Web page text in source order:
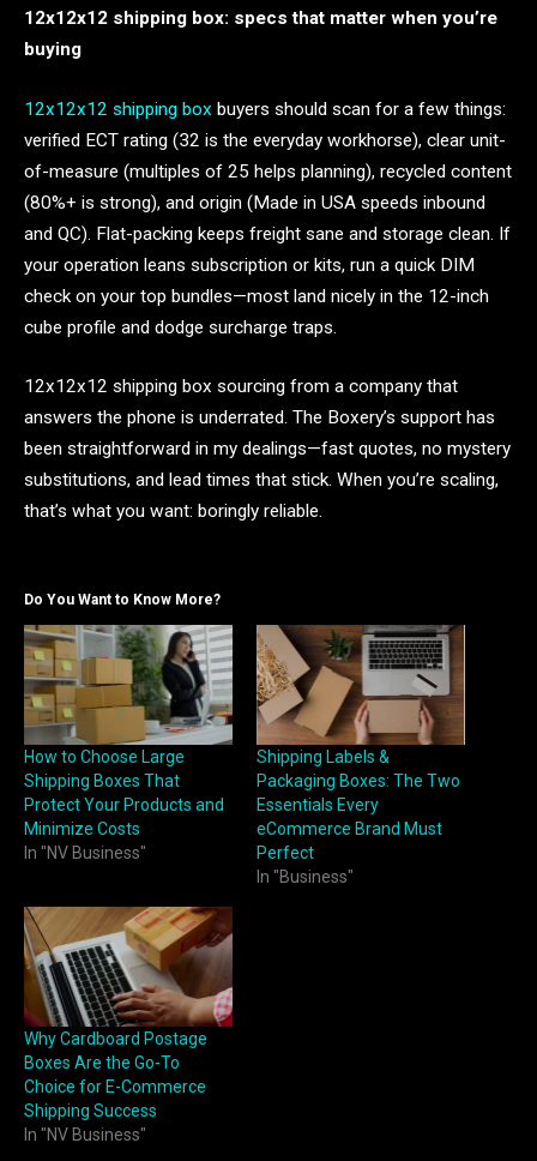
12x12x12 shipping box: specs that matter when you’re
buying
12x12x12 shipping box buyers should scan for a few things:
verified ECT rating (32 is the everyday workhorse), clear unit-
of-measure (multiples of 25 helps planning), recycled content
(80%+ is strong), and origin (Made in USA speeds inbound
and QC). Flat-packing keeps freight sane and storage clean. If
your operation leans subscription or kits, run a quick DIM
check on your top bundles—most land nicely in the 12-inch
cube profile and dodge surcharge traps.
12x12x12 shipping box sourcing from a company that
answers the phone is underrated. The Boxery’s support has
been straightforward in my dealings—fast quotes, no mystery
substitutions, and lead times that stick. When you’re scaling,
that’s what you want: boringly reliable.
Do You Want to Know More?
How to Choose Large
Shipping Boxes That
Protect Your Products and
Minimize Costs
In "NV Business"
Shipping Labels &
Packaging Boxes: The Two
Essentials Every
eCommerce Brand Must
Perfect
In "Business"
Why Cardboard Postage
Boxes Are the Go-To
Choice for E-Commerce
Shipping Success
In "NV Business"